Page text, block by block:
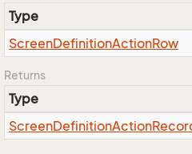
Type
ScreenDefinitionActionRow
Returns
Type
ScreenDefinitionAction